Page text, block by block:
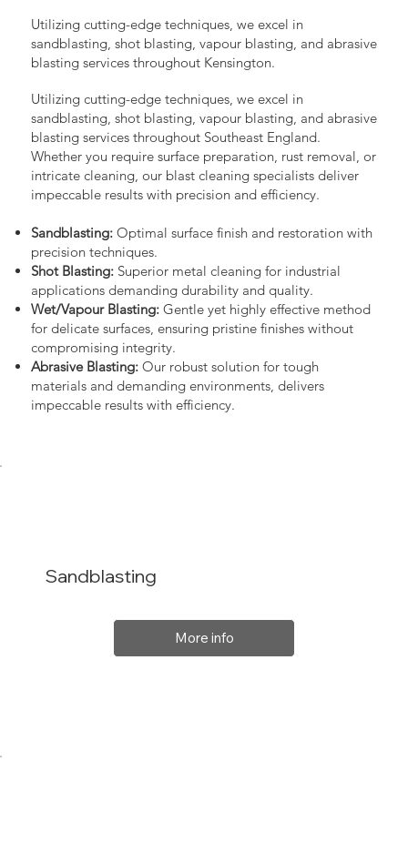
Sandblasting
More info
Utilizing cutting-edge techniques, we excel in
sandblasting, shot blasting, vapour blasting, and abrasive
blasting services throughout Kensington.
Utilizing cutting-edge techniques, we excel in
sandblasting, shot blasting, vapour blasting, and abrasive
blasting services throughout Southeast England.
Whether you require surface preparation, rust removal, or
intricate cleaning, our blast cleaning specialists deliver
impeccable results with precision and efficiency.
Sandblasting:Optimal surface finish and restoration with
precision techniques.
Shot Blasting:Superior metal cleaning for industrial
applications demanding durability and quality.
Wet/Vapour Blasting:Gentle yet highly effective method
for delicate surfaces, ensuring pristine finishes without
compromising integrity.
Abrasive Blasting:Our robust solution for tough
materials and demanding environments, delivers
impeccable results with efficiency.